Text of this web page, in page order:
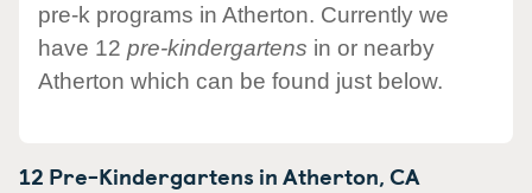
pre-k programs in Atherton. Currently we
have 12 pre-kindergartens in or nearby
Atherton which can be found just below.
12 Pre-Kindergartens inAtherton,CA